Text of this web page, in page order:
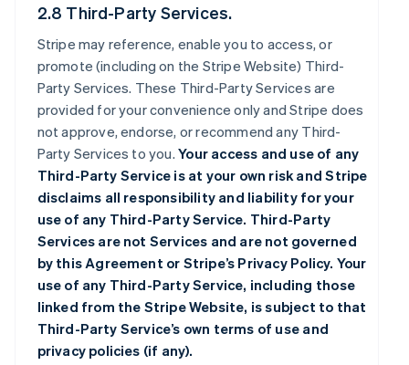
2.8 Third-Party Services.
Stripe may reference, enable you to access, or
promote (including on the Stripe Website) Third-
Party Services. These Third-Party Services are
provided for your convenience only and Stripe does
not approve, endorse, or recommend any Third-
Party Services to you.Your access and use of any
Third-Party Service is at your own risk and Stripe
disclaims all responsibility and liability for your
use of any Third-Party Service. Third-Party
Services are not Services and are not governed
by this Agreement or Stripe’s Privacy Policy. Your
use of any Third-Party Service, including those
linked from the Stripe Website, is subject to that
Third-Party Service’s own terms of use and
privacy policies (if any).